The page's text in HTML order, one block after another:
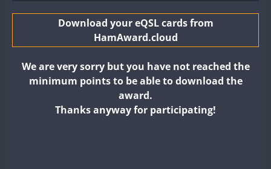
GB8WWA
II2WWA
Download your eQSL cards from
HamAward.cloud
We are very sorry but you have not reached the
minimum points to be able to download the
award.
Thanks anyway for participating!